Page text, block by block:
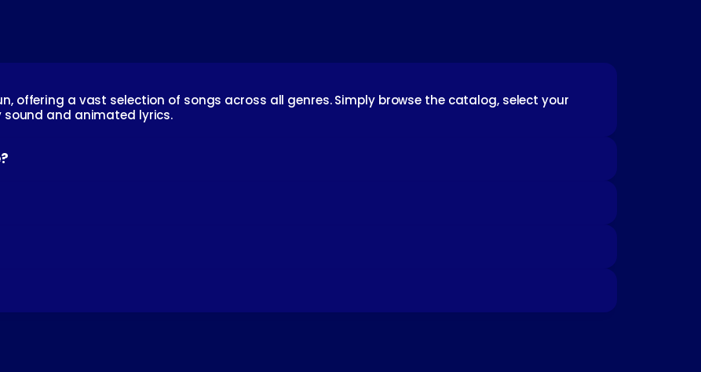
offering a vast selection of songs across all genres. Simply browse the catalog, select your
and animated lyrics.